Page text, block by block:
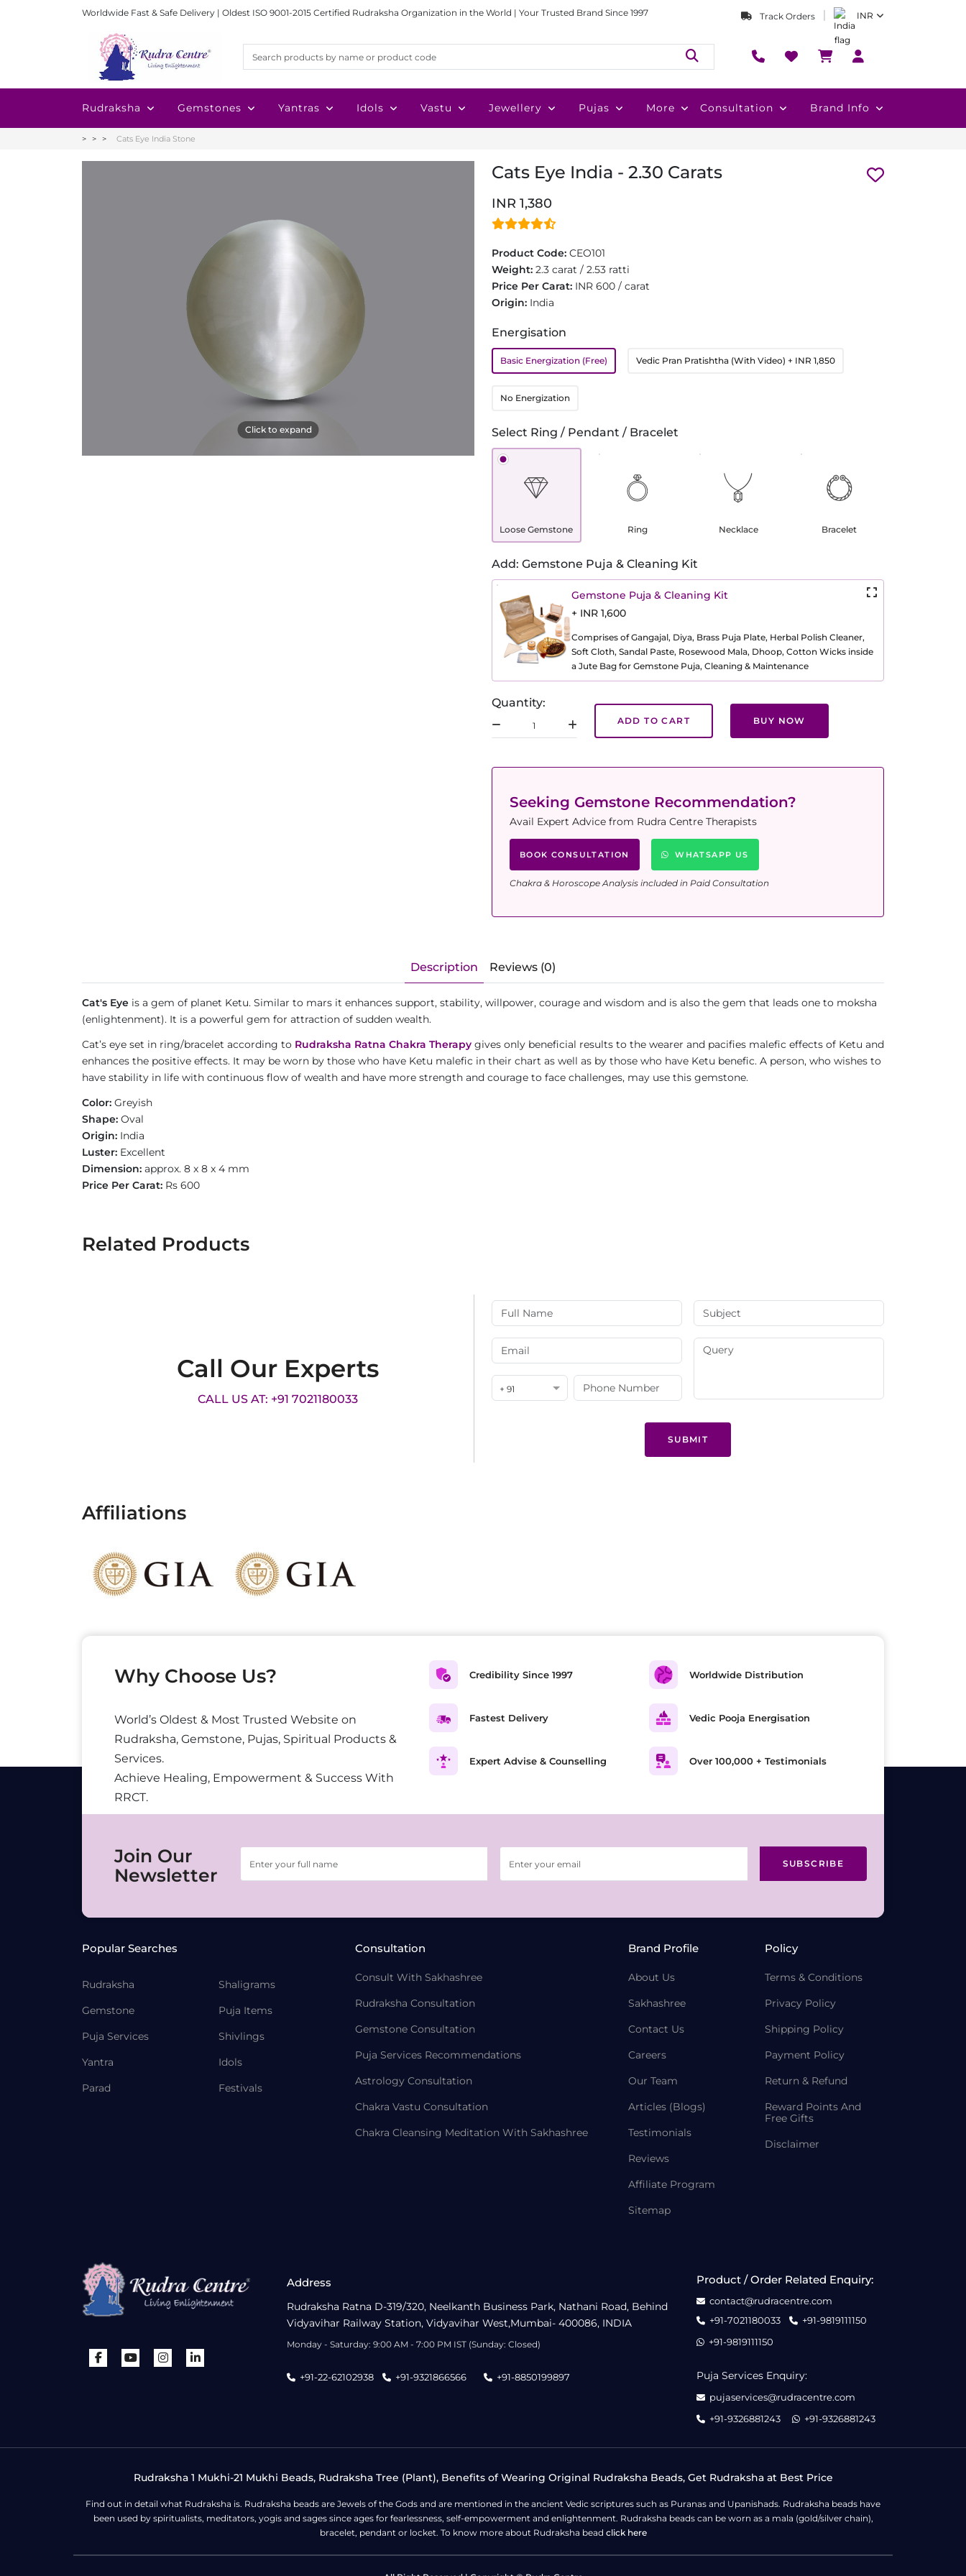
Worldwide Fast & Safe Delivery | Oldest ISO 9001-2015 Certified Rudraksha Organization in the World | Your Trusted Brand Since 1997 Track Orders INR
Rudraksha Gemstones Yantras Idols Vastu Jewellery Pujas More Consultation Brand Info
Cats Eye India Stone
Click to expand
Cats Eye India - 2.30 Carats
INR 1,380
Product Code: CEO101
Weight: 2.3 carat / 2.53 ratti
Price Per Carat: INR 600 / carat
Origin: India
Energisation
Basic Energization (Free) Vedic Pran Pratishtha (With Video) + INR 1,850
No Energization
Select Ring / Pendant / Bracelet
Loose Gemstone Ring Necklace Bracelet
Add: Gemstone Puja & Cleaning Kit
Gemstone Puja & Cleaning Kit
+ INR 1,600
Comprises of Gangajal, Diya, Brass Puja Plate, Herbal Polish Cleaner,
Soft Cloth, Sandal Paste, Rosewood Mala, Dhoop, Cotton Wicks inside
a Jute Bag for Gemstone Puja, Cleaning & Maintenance
Quantity:
ADD TO CART BUY NOW
Seeking Gemstone Recommendation?
Avail Expert Advice from Rudra Centre Therapists
BOOK CONSULTATION WHATSAPP US
Chakra & Horoscope Analysis included in Paid Consultation
Description Reviews (0)
Cat's Eye is a gem of planet Ketu. Similar to mars it enhances support, stability, willpower, courage and wisdom and is also the gem that leads one to moksha
(enlightenment). It is a powerful gem for attraction of sudden wealth.
Cat’s eye set in ring/bracelet according to Rudraksha Ratna Chakra Therapy gives only beneficial results to the wearer and pacifies malefic effects of Ketu and
enhances the positive effects. It may be worn by those who have Ketu malefic in their chart as well as by those who have Ketu benefic. A person, who wishes to
have stability in life with continuous flow of wealth and have more strength and courage to face challenges, may use this gemstone.
Color: Greyish
Shape: Oval
Origin: India
Luster: Excellent
Dimension: approx. 8 x 8 x 4 mm
Price Per Carat: Rs 600
Related Products
Call Our Experts
CALL US AT: +91 7021180033
+ 91
SUBMIT
Affiliations
Why Choose Us?
World’s Oldest & Most Trusted Website on
Rudraksha, Gemstone, Pujas, Spiritual Products &
Services.
Achieve Healing, Empowerment & Success With
RRCT.
Credibility Since 1997
Fastest Delivery
Expert Advise & Counselling
Worldwide Distribution
Vedic Pooja Energisation
Over 100,000 + Testimonials
Join Our
Newsletter
SUBSCRIBE
Popular Searches
Rudraksha
Gemstone
Puja Services
Yantra
Parad
Shaligrams
Puja Items
Shivlings
Idols
Festivals
Consultation
Consult With Sakhashree
Rudraksha Consultation
Gemstone Consultation
Puja Services Recommendations
Astrology Consultation
Chakra Vastu Consultation
Chakra Cleansing Meditation With Sakhashree
Brand Profile
About Us
Sakhashree
Contact Us
Careers
Our Team
Articles (Blogs)
Testimonials
Reviews
Affiliate Program
Sitemap
Policy
Terms & Conditions
Privacy Policy
Shipping Policy
Payment Policy
Return & Refund
Reward Points And
Free Gifts
Disclaimer
Address
Rudraksha Ratna D-319/320, Neelkanth Business Park, Nathani Road, Behind
Vidyavihar Railway Station, Vidyavihar West,Mumbai- 400086, INDIA
Monday - Saturday: 9:00 AM - 7:00 PM IST (Sunday: Closed)
+91-22-62102938 +91-9321866566 +91-8850199897
Product / Order Related Enquiry:
contact@rudracentre.com
+91-7021180033
+91-9819111150
+91-9819111150
Puja Services Enquiry:
pujaservices@rudracentre.com
+91-9326881243
+91-9326881243
Rudraksha 1 Mukhi-21 Mukhi Beads, Rudraksha Tree (Plant), Benefits of Wearing Original Rudraksha Beads, Get Rudraksha at Best Price
Find out in detail what Rudraksha is. Rudraksha beads are Jewels of the Gods and are mentioned in the ancient Vedic scriptures such as Puranas and Upanishads. Rudraksha beads have
been used by spiritualists, meditators, yogis and sages since ages for fearlessness, self-empowerment and enlightenment. Rudraksha beads can be worn as a mala (gold/silver chain),
bracelet, pendant or locket. To know more about Rudraksha bead click here